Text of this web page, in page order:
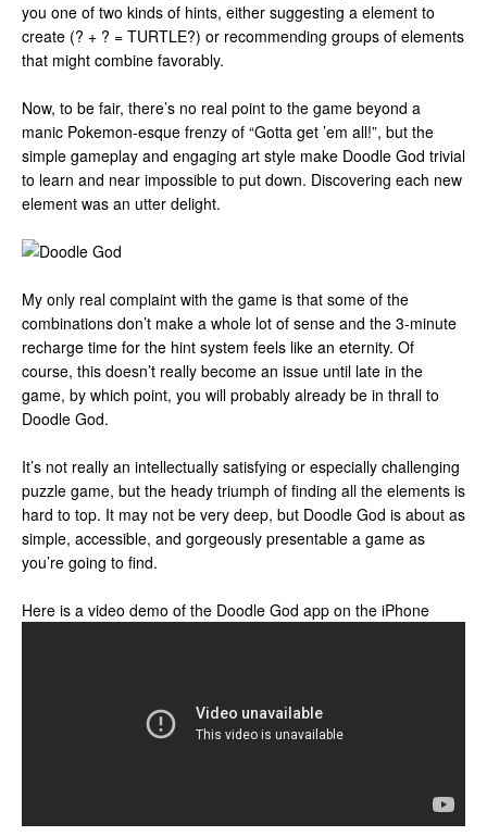
you one of two kinds of hints, either suggesting a element to
create (? + ? = TURTLE?) or recommending groups of elements
that might combine favorably.
Now, to be fair, there’s no real point to the game beyond a
manic Pokemon-esque frenzy of “Gotta get ’em all!”, but the
simple gameplay and engaging art style make Doodle God trivial
to learn and near impossible to put down. Discovering each new
element was an utter delight.
My only real complaint with the game is that some of the
combinations don’t make a whole lot of sense and the 3-minute
recharge time for the hint system feels like an eternity. Of
course, this doesn’t really become an issue until late in the
game, by which point, you will probably already be in thrall to
Doodle God.
It’s not really an intellectually satisfying or especially challenging
puzzle game, but the heady triumph of finding all the elements is
hard to top. It may not be very deep, but Doodle God is about as
simple, accessible, and gorgeously presentable a game as
you’re going to find.
Here is a video demo of the Doodle God app on the iPhone